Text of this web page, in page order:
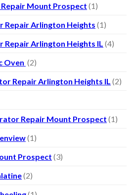
Mount Prospect (1)
Repair Arlington Heights (1)
Arlington Heights IL (4)
Oven (2)
Repair Arlington Heights IL (2)
Repair Mount Prospect (1)
(1)
Prospect (3)
(2)